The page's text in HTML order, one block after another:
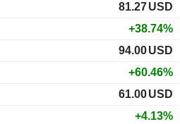
81.27USD
+38.74%
94.00USD
+60.46%
61.00USD
+4.13%